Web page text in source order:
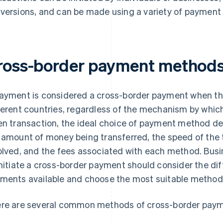
and can be made using a variety of
border payment
is considered a cross-border payment when
countries, regardless of the mechanism by
transaction, the ideal choice of payment method
of money being transferred, the speed of
and the fees associated with each method.
a cross-border payment should consider the
available and choose the most suitable
are several common methods of cross-border